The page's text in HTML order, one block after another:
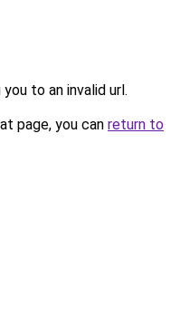
to an invalid url.
page, you can return to